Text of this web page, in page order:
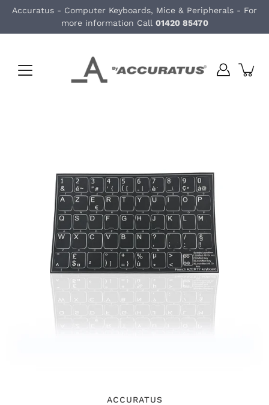
Accuratus - Computer Keyboards, Mice & Peripherals - For
more information Call 01420 85470
ACCURATUS